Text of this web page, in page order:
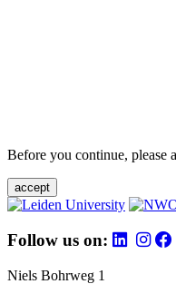
Before you continue, please
accept
Follow us on:
Niels Bohrweg 1